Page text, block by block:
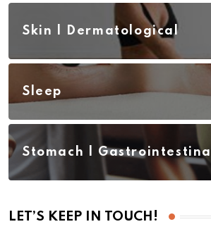
Skin | Dermatological
Sleep
Stomach | Gastrointestinal
LET’S KEEP IN TOUCH!